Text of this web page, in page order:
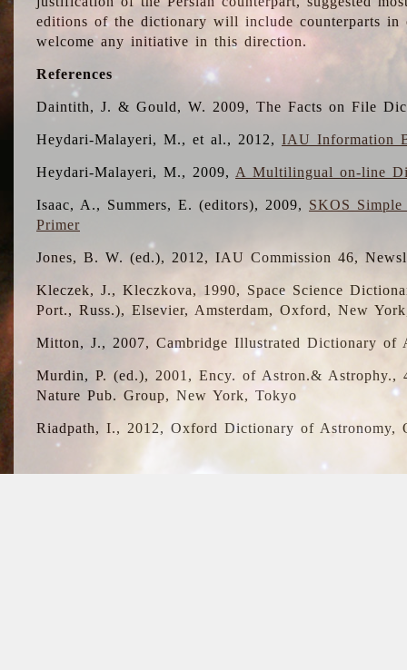
editions of the dictionary will include counterparts in
welcome any initiative in this direction.
References
Daintith, J. & Gould, W. 2009, The Facts on File
Heydari-Malayeri, M., et al., 2012,IAU Information
Heydari-Malayeri, M., 2009, A Multilingual on-line
Isaac, A., Summers, E. (editors), 2009, SKOS
Primer
Jones, B. W. (ed.), 2012, IAU Commission 46,
Kleczek, J., Kleczkova, 1990, Space Science
Port., Russ.), Elsevier, Amsterdam, Oxford, New
Mitton, J., 2007, Cambridge Illustrated Dictionary of
Murdin, P. (ed.), 2001, Ency. of Astron.&
Nature Pub. Group, New York, Tokyo
Riadpath, I., 2012, Oxford Dictionary of Astronomy,